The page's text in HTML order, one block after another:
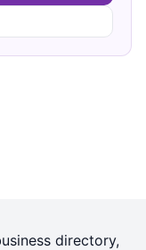
directory,